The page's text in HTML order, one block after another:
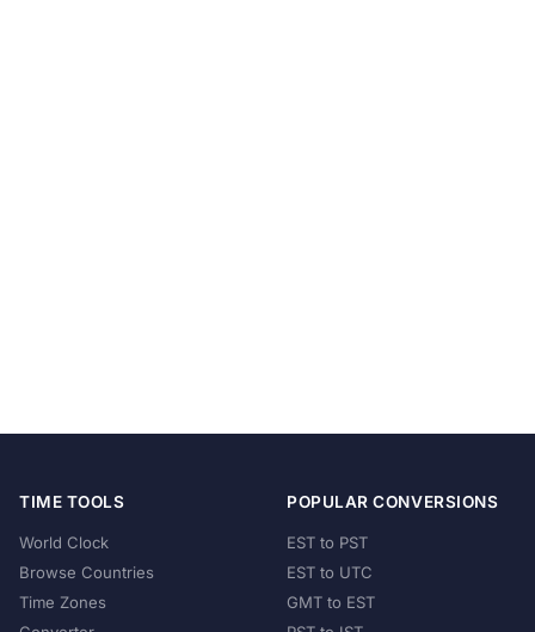
TIME TOOLS
World Clock
Browse Countries
Time Zones
POPULAR CONVERSIONS
EST to PST
EST to UTC
GMT to EST